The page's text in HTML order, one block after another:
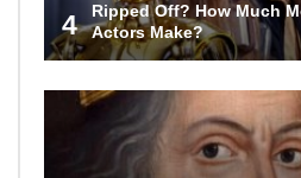
4
Ripped Off? How Much
Actors Make?